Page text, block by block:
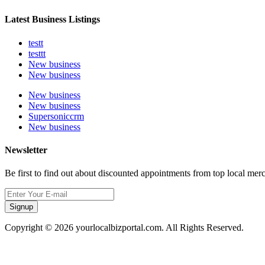
Latest Business Listings
testt
testtt
New business
New business
New business
New business
Supersoniccrm
New business
Newsletter
Be first to find out about discounted appointments from top local
Signup
Copyright © 2026 yourlocalbizportal.com. All Rights Reserved.